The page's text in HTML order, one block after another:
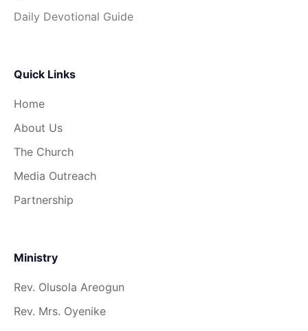
Daily Devotional Guide
Quick Links
Home
About Us
The Church
Media Outreach
Partnership
Ministry
Rev. Olusola Areogun
Rev. Mrs. Oyenike